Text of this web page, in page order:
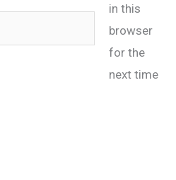
in this
browser
for the
next time